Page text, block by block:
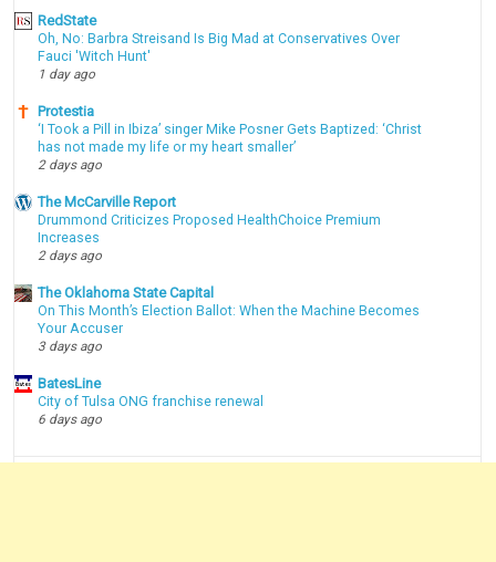
RedState
Oh, No: Barbra Streisand Is Big Mad at Conservatives Over
Fauci 'Witch Hunt'
1 day ago
Protestia
‘I Took a Pill in Ibiza’ singer Mike Posner Gets Baptized: ‘Christ
has not made my life or my heart smaller’
2 days ago
The McCarville Report
Drummond Criticizes Proposed HealthChoice Premium
Increases
2 days ago
The Oklahoma State Capital
On This Month’s Election Ballot: When the Machine Becomes
Your Accuser
3 days ago
BatesLine
City of Tulsa ONG franchise renewal
6 days ago